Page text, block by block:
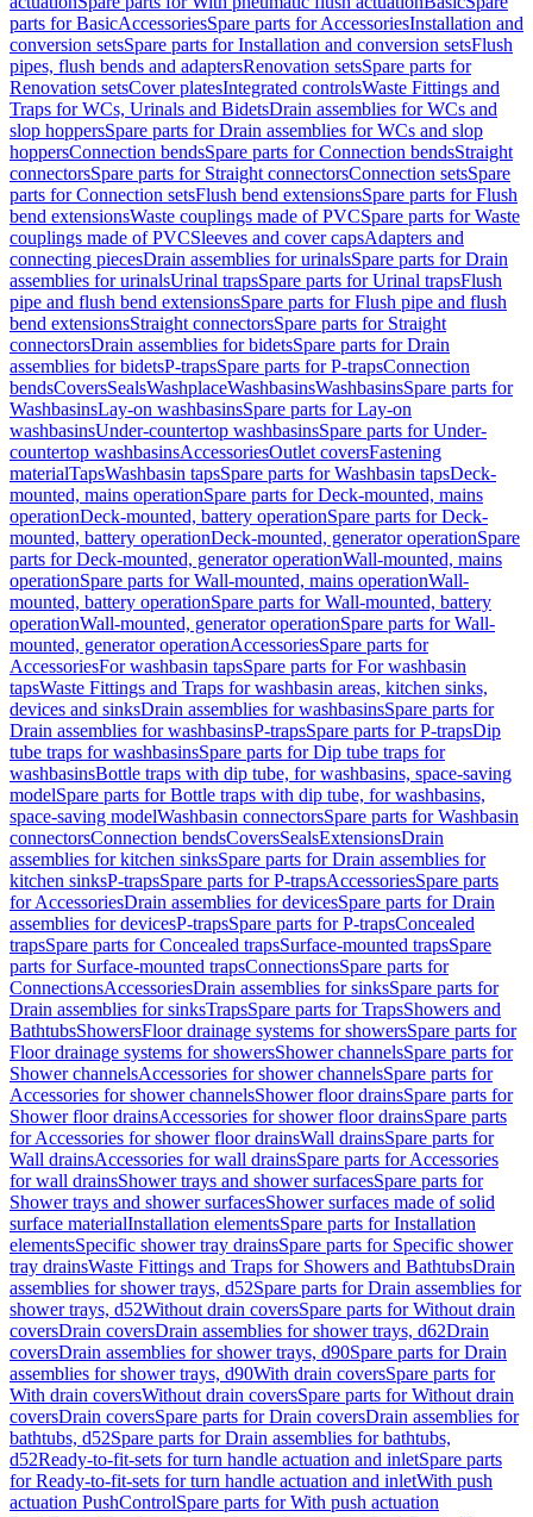
parts for BasicAccessoriesSpare parts for AccessoriesInstallation and
conversion setsSpare parts for Installation and conversion setsFlush
pipes, flush bends and adaptersRenovation setsSpare parts for
Renovation setsCover platesIntegrated controlsWaste Fittings and
Traps for WCs, Urinals and BidetsDrain assemblies for WCs and
slop hoppersSpare parts for Drain assemblies for WCs and slop
hoppersConnection bendsSpare parts for Connection bendsStraight
connectorsSpare parts for Straight connectorsConnection setsSpare
parts for Connection setsFlush bend extensionsSpare parts for Flush
bend extensionsWaste couplings made of PVCSpare parts for Waste
couplings made of PVCSleeves and cover capsAdapters and
connecting piecesDrain assemblies for urinalsSpare parts for Drain
assemblies for urinalsUrinal trapsSpare parts for Urinal trapsFlush
pipe and flush bend extensionsSpare parts for Flush pipe and flush
bend extensionsStraight connectorsSpare parts for Straight
connectorsDrain assemblies for bidetsSpare parts for Drain
assemblies for bidetsP-trapsSpare parts for P-trapsConnection
bendsCoversSealsWashplaceWashbasinsWashbasinsSpare parts for
WashbasinsLay-on washbasinsSpare parts for Lay-on
washbasinsUnder-countertop washbasinsSpare parts for Under-
countertop washbasinsAccessoriesOutlet coversFastening
materialTapsWashbasin tapsSpare parts for Washbasin tapsDeck-
mounted, mains operationSpare parts for Deck-mounted, mains
operationDeck-mounted, battery operationSpare parts for Deck-
mounted, battery operationDeck-mounted, generator operationSpare
parts for Deck-mounted, generator operationWall-mounted, mains
operationSpare parts for Wall-mounted, mains operationWall-
mounted, battery operationSpare parts for Wall-mounted, battery
operationWall-mounted, generator operationSpare parts for Wall-
mounted, generator operationAccessoriesSpare parts for
AccessoriesFor washbasin tapsSpare parts for For washbasin
tapsWaste Fittings and Traps for washbasin areas, kitchen sinks,
devices and sinksDrain assemblies for washbasinsSpare parts for
Drain assemblies for washbasinsP-trapsSpare parts for P-trapsDip
tube traps for washbasinsSpare parts for Dip tube traps for
washbasinsBottle traps with dip tube, for washbasins, space-saving
modelSpare parts for Bottle traps with dip tube, for washbasins,
space-saving modelWashbasin connectorsSpare parts for Washbasin
connectorsConnection bendsCoversSealsExtensionsDrain
assemblies for kitchen sinksSpare parts for Drain assemblies for
kitchen sinksP-trapsSpare parts for P-trapsAccessoriesSpare parts
for AccessoriesDrain assemblies for devicesSpare parts for Drain
assemblies for devicesP-trapsSpare parts for P-trapsConcealed
trapsSpare parts for Concealed trapsSurface-mounted trapsSpare
parts for Surface-mounted trapsConnectionsSpare parts for
ConnectionsAccessoriesDrain assemblies for sinksSpare parts for
Drain assemblies for sinksTrapsSpare parts for TrapsShowers and
BathtubsShowersFloor drainage systems for showersSpare parts for
Floor drainage systems for showersShower channelsSpare parts for
Shower channelsAccessories for shower channelsSpare parts for
Accessories for shower channelsShower floor drainsSpare parts for
Shower floor drainsAccessories for shower floor drainsSpare parts
for Accessories for shower floor drainsWall drainsSpare parts for
Wall drainsAccessories for wall drainsSpare parts for Accessories
for wall drainsShower trays and shower surfacesSpare parts for
Shower trays and shower surfacesShower surfaces made of solid
surface materialInstallation elementsSpare parts for Installation
elementsSpecific shower tray drainsSpare parts for Specific shower
tray drainsWaste Fittings and Traps for Showers and BathtubsDrain
assemblies for shower trays, d52Spare parts for Drain assemblies for
shower trays, d52Without drain coversSpare parts for Without drain
coversDrain coversDrain assemblies for shower trays, d62Drain
coversDrain assemblies for shower trays, d90Spare parts for Drain
assemblies for shower trays, d90With drain coversSpare parts for
With drain coversWithout drain coversSpare parts for Without drain
coversDrain coversSpare parts for Drain coversDrain assemblies for
bathtubs, d52Spare parts for Drain assemblies for bathtubs,
d52Ready-to-fit-sets for turn handle actuation and inletSpare parts
for Ready-to-fit-sets for turn handle actuation and inletWith push
actuation PushControlSpare parts for With push actuation